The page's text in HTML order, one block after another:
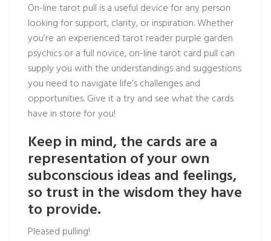
On-line tarot pull is a useful device for any person
looking for support, clarity, or inspiration. Whether
you’re an experienced tarot readerpurple garden
psychicsor a full novice, on-line tarot card pull can
supply you with the understandings and suggestions
you need to navigate life’s challenges and
opportunities. Give it a try and see what the cards
have in store for you!
Keep in mind, the cards are a
representation of your own
subconscious ideas and feelings,
so trust in the wisdom they have
to provide.
Pleased pulling!